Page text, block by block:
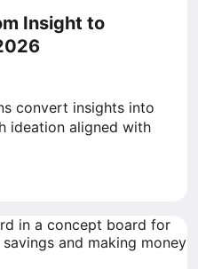
Insight to
convert insights into
ideation aligned with